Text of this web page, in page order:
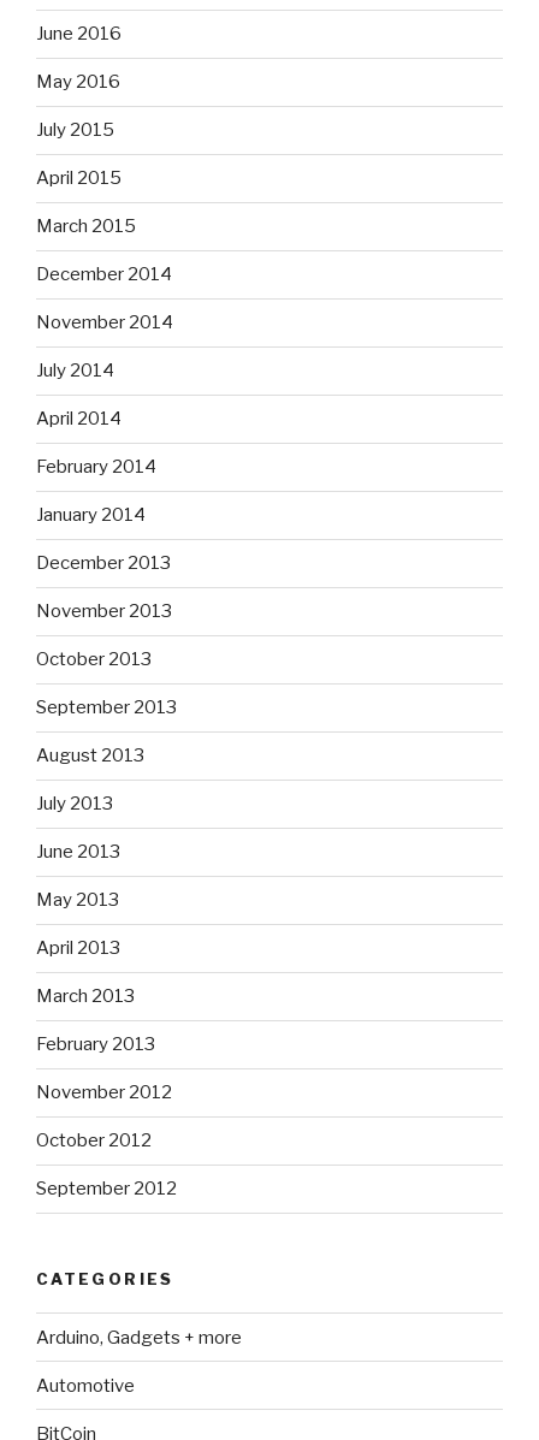
June 2016
May 2016
July 2015
April 2015
March 2015
December 2014
November 2014
July 2014
April 2014
February 2014
January 2014
December 2013
November 2013
October 2013
September 2013
August 2013
July 2013
June 2013
May 2013
April 2013
March 2013
February 2013
November 2012
October 2012
September 2012
CATEGORIES
Arduino, Gadgets + more
Automotive
BitCoin